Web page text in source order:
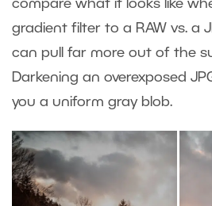
compare what it looks like
gradient filter to a RAW vs. a
can pull far more out of the
Darkening an overexposed
you a uniform gray blob.